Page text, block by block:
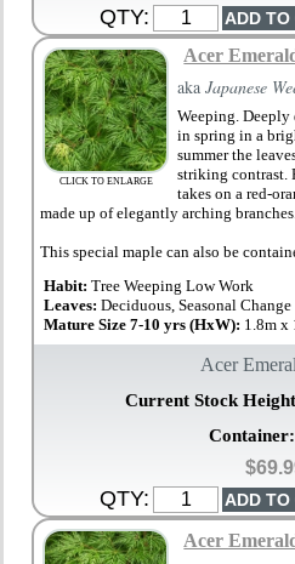
QTY:
CLICK TO ENLARGE
Acer
akaJapanese
Weeping.
in spring in a
summer the
striking contrast.
takes on a red-
made up of elegantly arching
This special maple can also be
Habit:Tree Weeping Low Work
Leaves:Deciduous, Seasonal Change
Mature Size 7-10 yrs (HxW): 1.8m x
Acer
Current Stock
Container:
QTY:
Acer